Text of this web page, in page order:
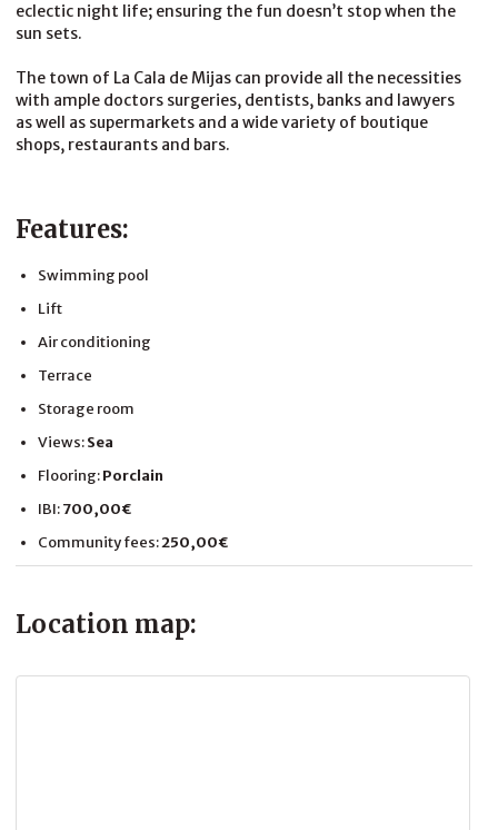
eclectic night life; ensuring the fun doesn’t stop when the
sun sets.
The town of La Cala de Mijas can provide all the necessities
with ample doctors surgeries, dentists, banks and lawyers
as well as supermarkets and a wide variety of boutique
shops, restaurants and bars.
Features:
Swimming pool
Lift
Air conditioning
Terrace
Storage room
Views:Sea
Flooring:Porclain
IBI:700,00€
Community fees:250,00€
Location map: